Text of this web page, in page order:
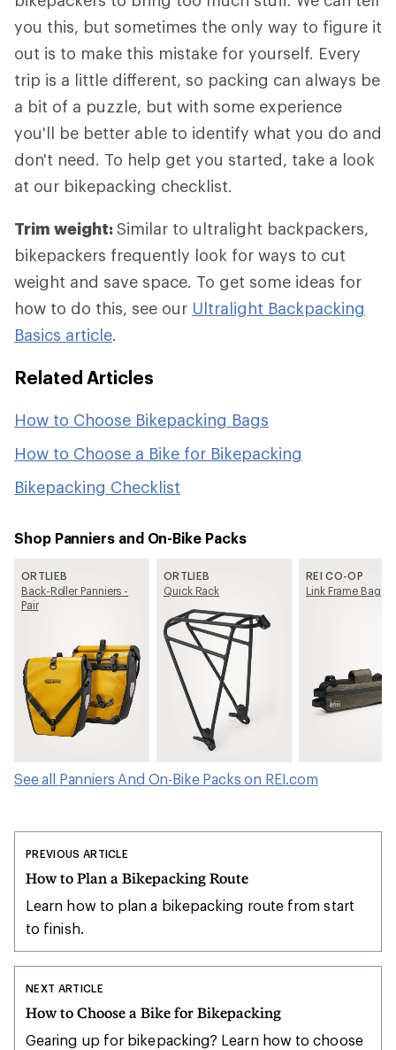
you this, but sometimes the only way to figure it
out is to make this mistake for yourself. Every
trip is a little different, so packing can always be
a bit of a puzzle, but with some experience
you'll be better able to identify what you do and
don't need. To help get you started, take a look
at our bikepacking checklist.
Trim weight:Similar to ultralight backpackers,
bikepackers frequently look for ways to cut
weight and save space. To get some ideas for
how to do this, see our Ultralight Backpacking
Basics article.
Related Articles
How to Choose Bikepacking Bags
How to Choose a Bike for Bikepacking
Bikepacking Checklist
Shop Panniers and On-Bike Packs
ORTLIEB
Back-Roller Panniers -
Pair
ORTLIEB
Quick Rack
REI CO-OP
Link Frame Bag
See all Panniers And On-Bike Packs on REI.com
PREVIOUS ARTICLE
How to Plan a Bikepacking Route
Learn how to plan a bikepacking route from start
to finish.
NEXT ARTICLE
How to Choose a Bike for Bikepacking
Gearing up for bikepacking? Learn how to choose